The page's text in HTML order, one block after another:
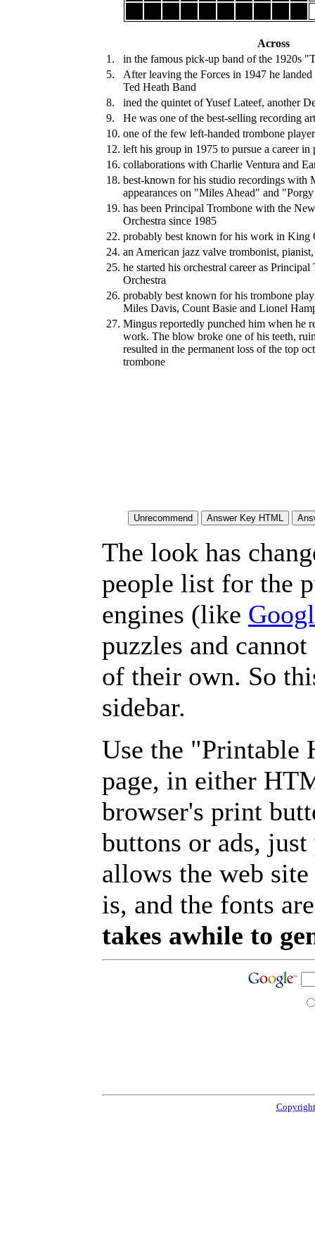
Across
1.
in the famous pick-up band of the 1920s
5.
After leaving the Forces in 1947 he
Ted Heath Band
8.
ined the quintet of Yusef Lateef, another
9.
He was one of the best-selling recording
10. one of the few left-handed trombone
12. left his group in 1975 to pursue a career in
16. collaborations with Charlie Ventura and
18. best-known for his studio recordings with
appearances on "Miles Ahead" and
19. has been Principal Trombone with the
Orchestra since 1985
22. probably best known for his work in King
24. an American jazz valve trombonist,
25. he started his orchestral career as
Orchestra
26. probably best known for his trombone
Miles Davis, Count Basie and Lionel
27. Mingus reportedly punched him when he
work. The blow broke one of his teeth,
resulted in the permanent loss of the top
trombone
The look has
people list for the
engines (like
puzzles and
of their own. So
sidebar.
Use the "Printable
page, in either
browser's print
buttons or ads,
allows the web
is, and the fonts
takes awhile to